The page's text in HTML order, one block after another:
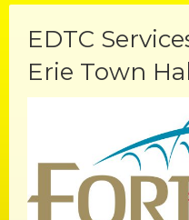
EDTC
Erie Town